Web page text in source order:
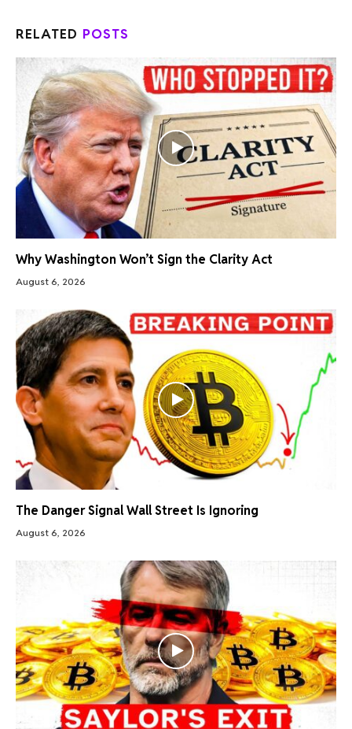
RELATED POSTS
Why Washington Won’t Sign the Clarity Act
August 6, 2026
The Danger Signal Wall Street Is Ignoring
August 6, 2026